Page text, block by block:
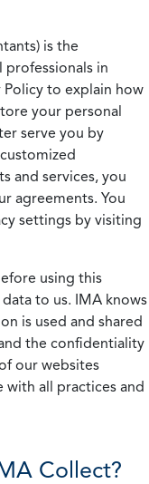
is the
professionals in
Policy to explain how
your personal
serve you by
and services, you
agreements. You
settings by visiting
using this
to us. IMA knows
is used and shared
the confidentiality
our websites
with all practices and
Collect?